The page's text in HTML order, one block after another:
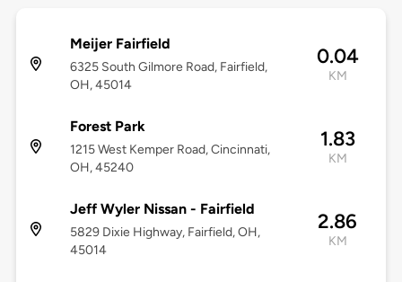
Meijer Fairfield
6325 South Gilmore Road, Fairfield,
OH, 45014
0.04
KM
Forest Park
1215 West Kemper Road, Cincinnati,
OH, 45240
1.83
KM
Jeff Wyler Nissan - Fairfield
5829 Dixie Highway, Fairfield, OH,
45014
2.86
KM